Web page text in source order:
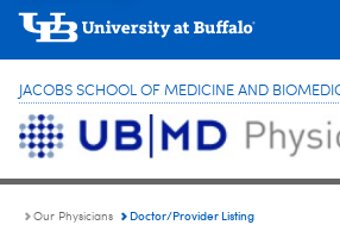
JACOBS SCHOOL OF MEDICINE AND
Our Physicians Doctor/Provider Listing